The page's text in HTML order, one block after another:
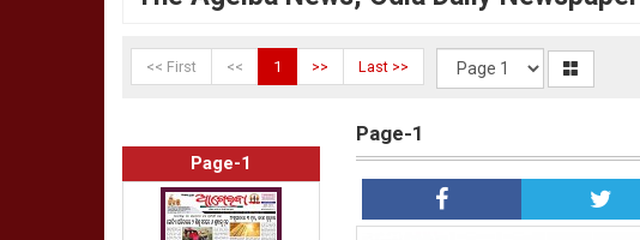
<< First << 1 >> Last >>
Page-1
Page-1